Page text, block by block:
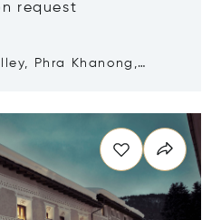
request
Phra Khanong,